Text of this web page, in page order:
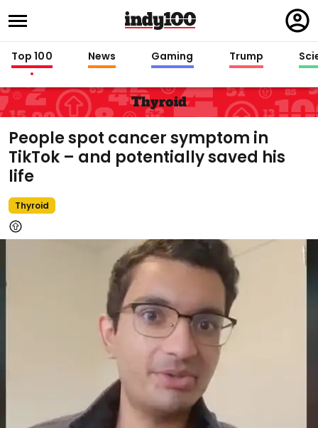
in
Top 100 News Gaming Trump
Thyroid
People spot cancer symptom in
TikTok – and potentially saved his
life
Thyroid